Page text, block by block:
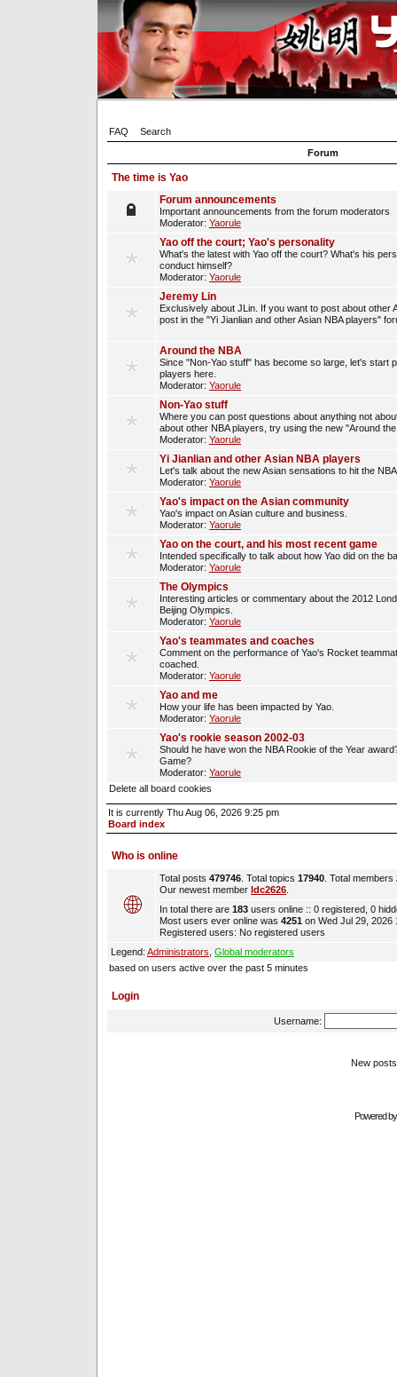
FAQ
Search
Forum
The time is Yao
Forum announcements
Important announcements from the forum moderators
Moderator: Yaorule
Yao off the court; Yao's personality
What's the latest with Yao off the court? What's his
conduct himself?
Moderator: Yaorule
Jeremy Lin
Exclusively about JLin. If you want to post about other
post in the "Yi Jianlian and other Asian NBA players"
Around the NBA
Since "Non-Yao stuff" has become so large, let's start
players here.
Moderator: Yaorule
Non-Yao stuff
Where you can post questions about anything not
about other NBA players, try using the new "Around
Moderator: Yaorule
Yi Jianlian and other Asian NBA players
Let's talk about the new Asian sensations to hit the
Moderator: Yaorule
Yao's impact on the Asian community
Yao's impact on Asian culture and business.
Moderator: Yaorule
Yao on the court, and his most recent game
Intended specifically to talk about how Yao did on the
Moderator: Yaorule
The Olympics
Interesting articles or commentary about the 2012
Beijing Olympics.
Moderator: Yaorule
Yao's teammates and coaches
Comment on the performance of Yao's Rocket
coached.
Moderator: Yaorule
Yao and me
How your life has been impacted by Yao.
Moderator: Yaorule
Yao's rookie season 2002-03
Should he have won the NBA Rookie of the Year
Game?
Moderator: Yaorule
Delete all board cookies
It is currently Thu Aug 06, 2026 9:25 pm
Board index
Who is online
Total posts 479746 . Total topics 17940 . Total members
Our newest member ldc2626
In total there are 183 users online :: 0 registered, 0
Most users ever online was 4251 on Wed Jul 29, 2026
Registered users: No registered users
Legend: Administrators Global moderators
based on users active over the past 5 minutes
Login
Username:
New
Powered